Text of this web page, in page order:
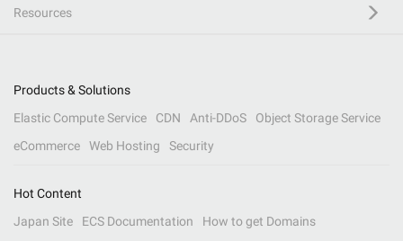
Resources
Products & Solutions
Elastic Compute Service
CDN Anti-DDoS
Object Storage Service
eCommerce
Web Hosting Security
Hot Content
Japan Site
ECS Documentation
How to get Domains